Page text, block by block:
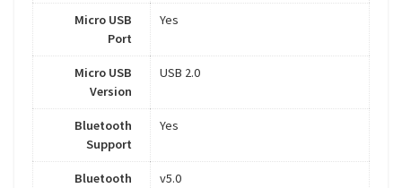
Micro USB
Port
Yes
Micro USB
Version
USB 2.0
Bluetooth
Support
Yes
Bluetooth
v5.0